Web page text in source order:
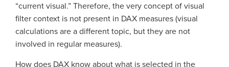
“current visual.” Therefore, the very concept of visual
filter context is not present in DAX measures (visual
calculations are a different topic, but they are not
involved in regular measures).
How does DAX know about what is selected in the